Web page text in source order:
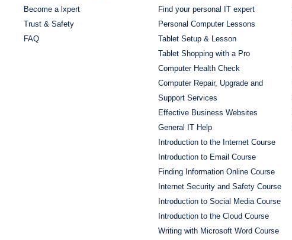
Become a lxpert
Trust & Safety
FAQ
Find your personal IT expert
Personal Computer Lessons
Tablet Setup & Lesson
Tablet Shopping with a Pro
Computer Health Check
Computer Repair, Upgrade and
Support Services
Effective Business Websites
General IT Help
Introduction to the Internet Course
Introduction to Email Course
Finding Information Online Course
Internet Security and Safety Course
Introduction to Social Media Course
Introduction to the Cloud Course
Writing with Microsoft Word Course